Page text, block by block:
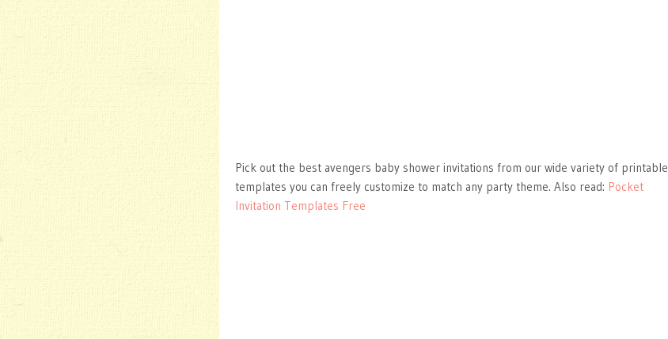
Pick out the best avengers baby shower invitations from our wide variety of printable
templates you can freely customize to match any party theme. Also read: Pocket
Invitation Templates Free